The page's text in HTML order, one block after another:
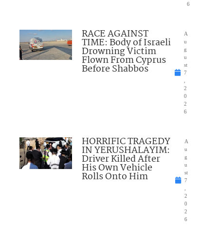
6
RACE AGAINST
TIME: Body of Israeli
Drowning Victim
Flown From Cyprus
Before Shabbos
A
u
g
u
st
7
2
0
2
6
HORRIFIC TRAGEDY
IN YERUSHALAYIM:
Driver Killed After
His Own Vehicle
Rolls Onto Him
A
u
g
u
st
7
2
0
2
6